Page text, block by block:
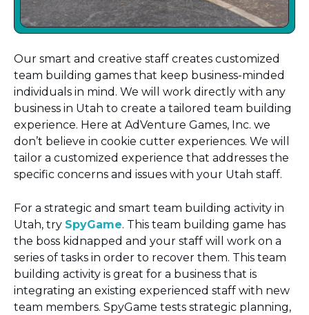
Our smart and creative staff creates customized
team building games that keep business-minded
individuals in mind. We will work directly with any
business in Utah to create a tailored team building
experience. Here at AdVenture Games, Inc. we
don’t believe in cookie cutter experiences. We will
tailor a customized experience that addresses the
specific concerns and issues with your Utah staff.
For a strategic and smart team building activity in
Utah, try SpyGame. This team building game has
the boss kidnapped and your staff will work on a
series of tasks in order to recover them. This team
building activity is great for a business that is
integrating an existing experienced staff with new
team members. SpyGame tests strategic planning,